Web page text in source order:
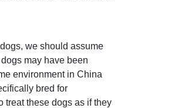
we should assume
may have been
environment in China
bred for
treat these dogs as if they